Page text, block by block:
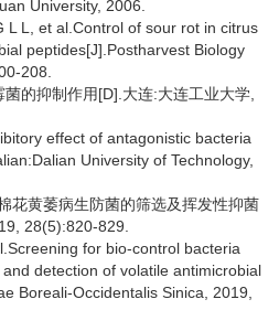
University, 2006.
L L, et al.Control of sour rot in citrus
peptides[J].Postharvest Biology
208.
的抑制作用[D].大连:大连工业大学,
effect of antagonistic bacteria
University of Technology,
花黄萎病生防菌的筛选及挥发性抑菌
28(5):820-829.
for bio-control bacteria
and detection of volatile antimicrobial
Boreali-Occidentalis Sinica, 2019,